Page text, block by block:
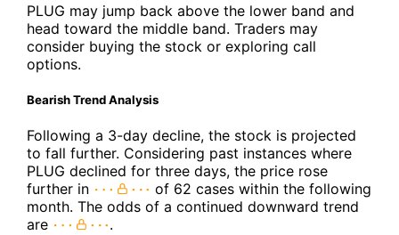
PLUG may jump back above the lower band and
head toward the middle band. Traders may
consider buying the stock or exploring call
options.
Bearish Trend Analysis
Following a 3-day decline, the stock is projected
to fall further. Considering past instances where
PLUG declined for three days, the price rose
further in
of 62 cases within the following
month. The odds of a continued downward trend
are
.